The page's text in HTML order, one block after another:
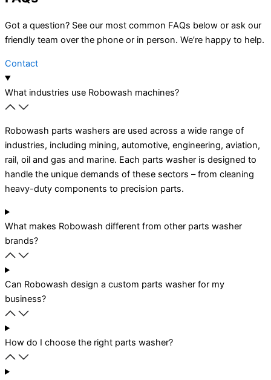
Got a question? See our most common FAQs below or ask our
friendly team over the phone or in person. We’re happy to help.
Contact
What industries use Robowash machines?
Robowash parts washers are used across a wide range of
industries, including mining, automotive, engineering, aviation,
rail, oil and gas and marine. Each parts washer is designed to
handle the unique demands of these sectors – from cleaning
heavy-duty components to precision parts.
What makes Robowash different from other parts washer
brands?
Can Robowash design a custom parts washer for my
business?
How do I choose the right parts washer?